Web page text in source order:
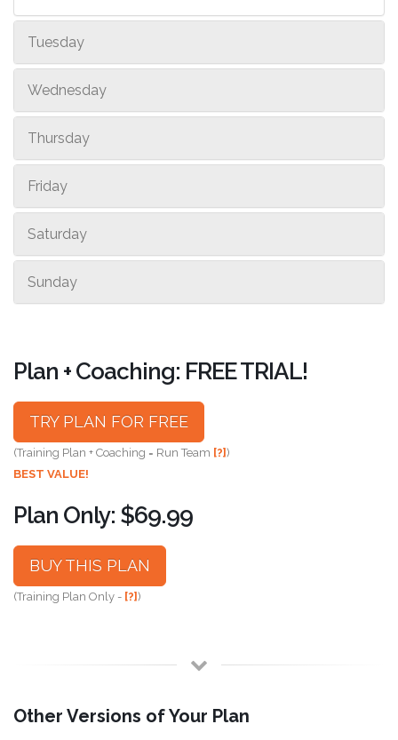
Tuesday
Wednesday
Thursday
Friday
Saturday
Sunday
Plan + Coaching: FREE TRIAL!
TRY PLAN FOR FREE
(Training Plan + Coaching = Run Team [?])
BEST VALUE!
Plan Only: $69.99
BUY THIS PLAN
(Training Plan Only - [?])
Other Versions of Your Plan